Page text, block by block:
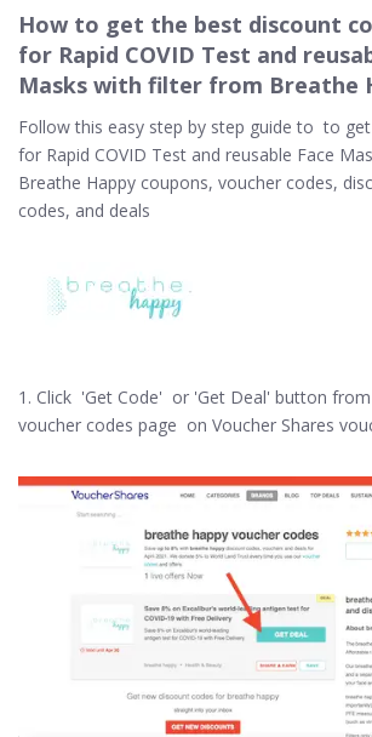
How to get the best discount
for Rapid COVID Test and
Masks with filter from Breathe
Follow this easy step by step guide to to
for Rapid COVID Test and reusable Face
Breathe Happy coupons, voucher codes,
codes, and deals
1. Click 'Get Code' or 'Get Deal' button
voucher codes page on Voucher Shares